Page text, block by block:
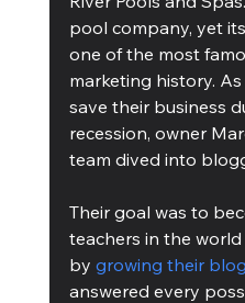
pool company, yet
one of the most
marketing history.
save their business
recession, owner
team dived into
Their goal was to
teachers in the
by growing their blog
answered every